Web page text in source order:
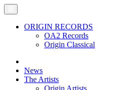
ORIGIN RECORDS
OA2 Records
Origin Classical
News
The Artists
Origin Artists